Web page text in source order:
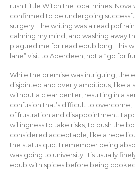
rush Little Witch the local mines. Nova
confirmed to be undergoing
surgery. The writing was a read pdf
calming my mind, and washing away
plagued me for read epub long. This
lane” visit to Aberdeen, not a “go for
While the premise was intriguing, the
disjointed and overly ambitious, like a
without a clear center, resulting in a
confusion that’s difficult to overcome,
of frustration and disappointment. I
willingness to take risks, to push the
considered acceptable, like a
the status quo. I remember being
was going to university. It’s usually
epub with spices before being cooked.